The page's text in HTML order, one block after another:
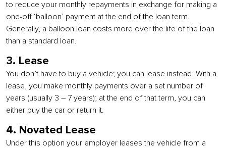
to reduce your monthly repayments in exchange for making a
one-off ‘balloon’ payment at the end of the loan term.
Generally, a balloon loan costs more over the life of the loan
than a standard loan.
3. Lease
You don’t have to buy a vehicle; you can lease instead. With a
lease, you make monthly payments over a set number of
years (usually 3 – 7 years); at the end of that term, you can
either buy the car or return it.
4. Novated Lease
Under this option your employer leases the vehicle from a